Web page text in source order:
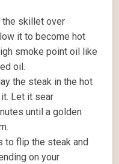
the skillet over
it to become hot
smoke point oil like
oil.
the steak in the hot
Let it sear
until a golden
to flip the steak and
on your